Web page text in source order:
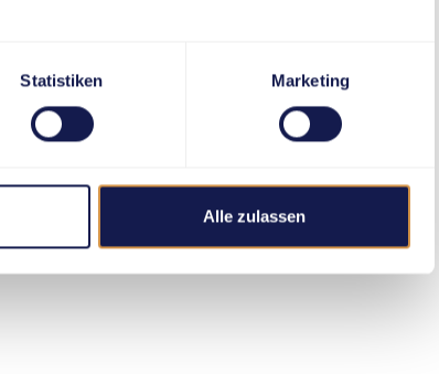
Statistiken Marketing
Alle zulassen